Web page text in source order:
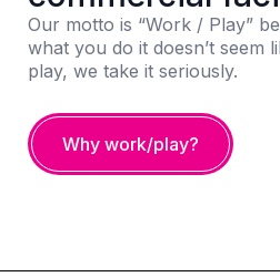
Our motto is “Work / Play”
what you do it doesn’t seem
play, we take it seriously.
Why work/play?